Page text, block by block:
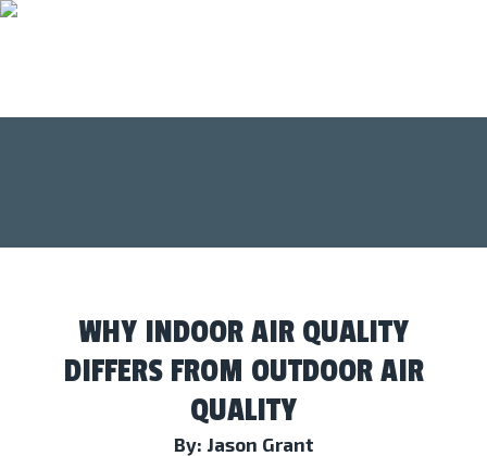
WHY INDOOR AIR QUALITY
DIFFERS FROM OUTDOOR AIR
QUALITY
By: Jason Grant